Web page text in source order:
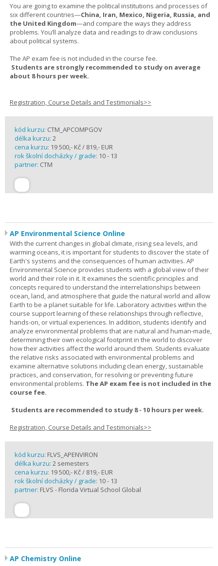
You are going to examine the political institutions and processes of
six different countries—China, Iran, Mexico, Nigeria, Russia, and
the United Kingdom—and compare the ways they address
problems. You’ll analyze data and readings to draw conclusions
about political systems.
The AP exam fee is not included in the course fee.
Students are strongly recommended to study on average
about 8 hours per week.
Registration, Course Details and Testimonials>>
kód kurzu: CTM_APCOMPGOV
délka kurzu: 2
cena kurzu: 19 500,- Kč / 819,- EUR
rok školní docházky / grade: 10 - 13
partner: CTM
AP Environmental Science Online
With the current changes in global climate, rising sea levels, and
warming oceans, it is important for students to discover the state of
Earth's systems and the consequences of human activities. AP
Environmental Science provides students with a global view of their
world and their role in it. It examines the scientific principles and
concepts required to understand the interrelationships between
ocean, land, and atmosphere that guide the natural world and allow
Earth to be a planet suitable for life. Laboratory activities within the
course support learning of these relationships through reflective,
hands-on, or virtual experiences. In addition, students identify and
analyze environmental problems that are natural and human-made,
determining their own ecological footprint in the world to discover
how their activities affect the world around them. Students evaluate
the relative risks associated with environmental problems and
examine alternative solutions including clean energy, sustainable
practices, and conservation, for resolving or preventing future
environmental problems. The AP exam fee is not included in the
course fee.
Students are recommended to study 8 - 10 hours per week.
Registration, Course Details and Testimonials>>
kód kurzu: FLVS_APENVIRON
délka kurzu: 2 semesters
cena kurzu: 19 500,- Kč / 819,- EUR
rok školní docházky / grade: 10 - 13
partner: FLVS - Florida Virtual School Global
AP Chemistry Online